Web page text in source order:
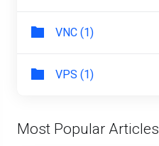
VNC (1)
VPS (1)
Most Popular Articles